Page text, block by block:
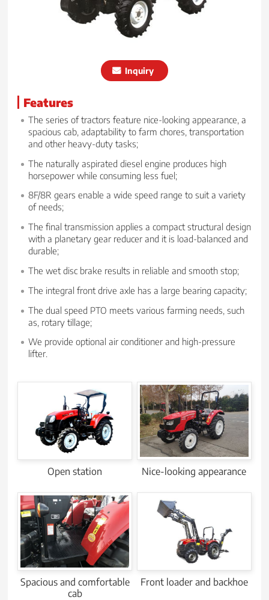
Inquiry
Features
The series of tractors feature nice-looking appearance, a
spacious cab, adaptability to farm chores, transportation
and other heavy-duty tasks;
The naturally aspirated diesel engine produces high
horsepower while consuming less fuel;
8F/8R gears enable a wide speed range to suit a variety
of needs;
The final transmission applies a compact structural design
with a planetary gear reducer and it is load-balanced and
durable;
The wet disc brake results in reliable and smooth stop;
The integral front drive axle has a large bearing capacity;
The dual speed PTO meets various farming needs, such
as, rotary tillage;
We provide optional air conditioner and high-pressure
lifter.
Open station Nice-looking appearance
Spacious and comfortable
cab
Front loader and backhoe